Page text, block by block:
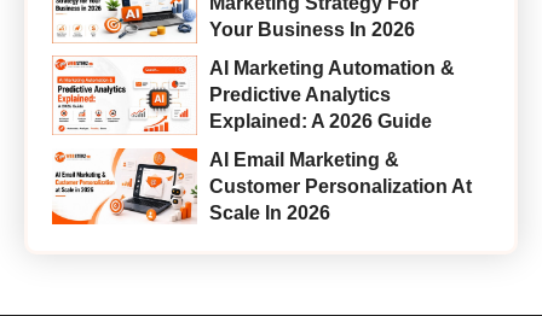
Your Business In 2026
AI Marketing Automation &
Predictive Analytics
Explained: A 2026 Guide
AI Email Marketing &
Customer Personalization At
Scale In 2026